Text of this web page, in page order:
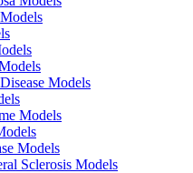
Models
Models
Models
Sclerosis Models